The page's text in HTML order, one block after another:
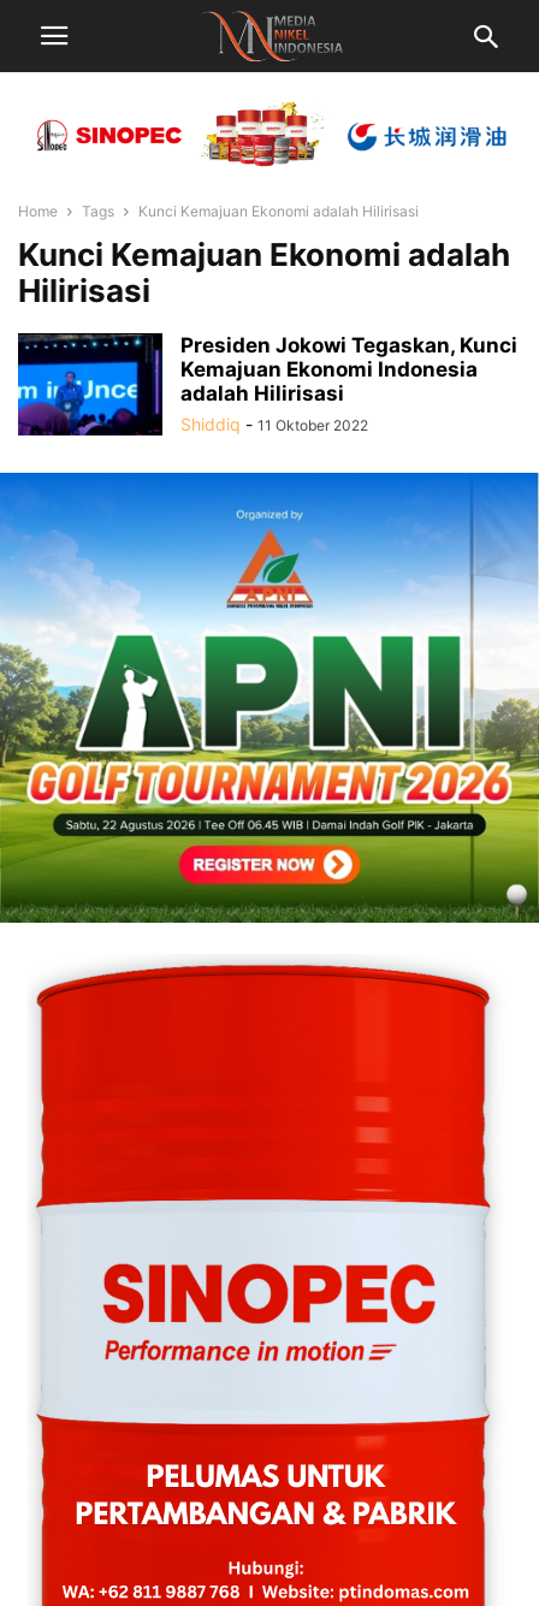
Home Tags Kunci Kemajuan Ekonomi adalah Hilirisasi
Kunci Kemajuan Ekonomi adalah
Hilirisasi
Presiden Jokowi Tegaskan, Kunci
Kemajuan Ekonomi Indonesia
adalah Hilirisasi
Shiddiq - 11 Oktober 2022